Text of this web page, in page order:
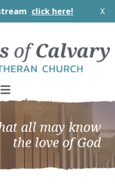
click here! X
all may know
the love of God